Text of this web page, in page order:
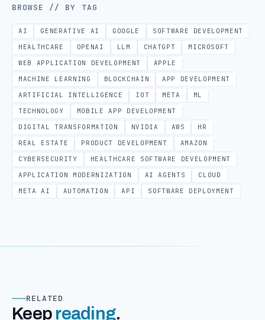
BROWSE // BY TAG
AI GENERATIVE AI GOOGLE
SOFTWARE DEVELOPMENT
HEALTHCARE
OPENAI LLM CHATGPT
MICROSOFT
WEB APPLICATION DEVELOPMENT
APPLE
MACHINE LEARNING
BLOCKCHAIN
APP DEVELOPMENT
ARTIFICIAL INTELLIGENCE
IOT META
ML
TECHNOLOGY
MOBILE APP DEVELOPMENT
DIGITAL TRANSFORMATION
NVIDIA AWS
HR
REAL ESTATE
PRODUCT DEVELOPMENT
AMAZON
CYBERSECURITY
HEALTHCARE SOFTWARE DEVELOPMENT
APPLICATION MODERNIZATION
AI AGENTS
CLOUD
META AI
AUTOMATION API SOFTWARE DEPLOYMENT
RELATED
Keep reading.